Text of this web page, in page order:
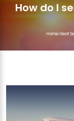
How do I
Home>Seat